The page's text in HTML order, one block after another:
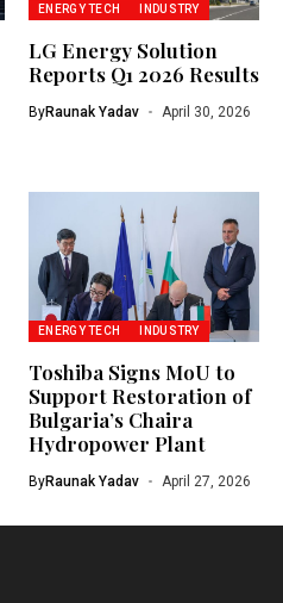
ENERGY TECH INDUSTRY
LG Energy Solution
Reports Q1 2026 Results
ByRaunak Yadav April 30, 2026
ENERGY TECH INDUSTRY
Toshiba Signs MoU to
Support Restoration of
Bulgaria’s Chaira
Hydropower Plant
ByRaunak Yadav April 27, 2026